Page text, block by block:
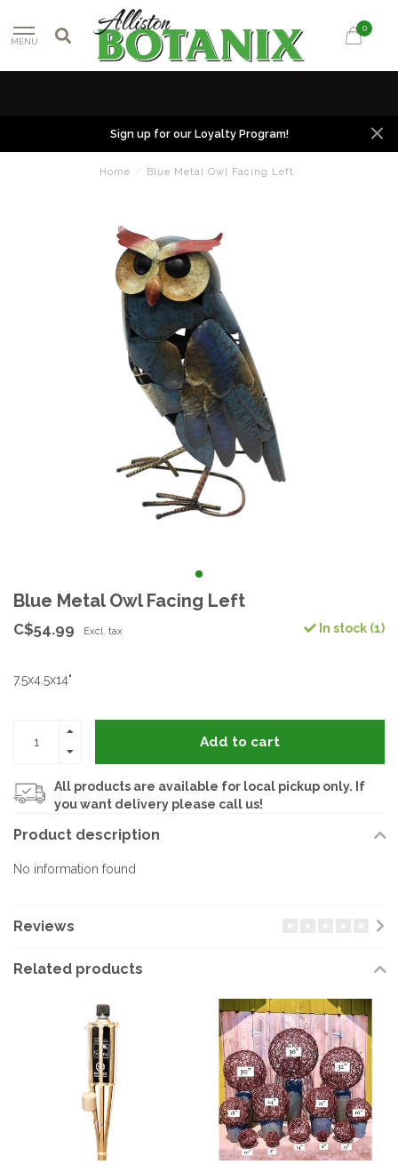
MENU
0
Sign up for our Loyalty Program!
Home / Blue Metal Owl Facing Left
Blue Metal Owl Facing Left
C$54.99 Excl. tax In stock (1)
7.5x4.5x14"
Add to cart
All products are available for local pickup only. If
you want delivery please call us!
Product description
No information found
Reviews
Related products